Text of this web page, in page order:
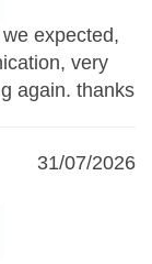
expected,
very
again. thanks
31/07/2026